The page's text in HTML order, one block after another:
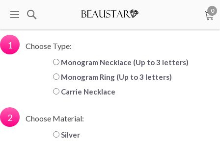
0
1 Choose Type:
Monogram Necklace (Up to 3 letters)
Monogram Ring (Up to 3 letters)
Carrie Necklace
2 Choose Material:
Silver